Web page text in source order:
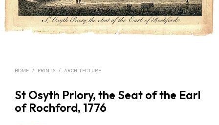
HOME / PRINTS / ARCHITECTURE
St Osyth Priory, the Seat of the Earl
of Rochford, 1776